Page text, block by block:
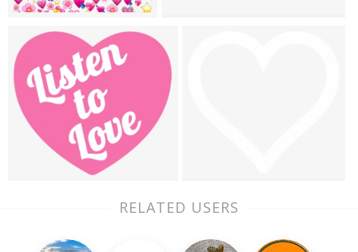
RELATED USERS